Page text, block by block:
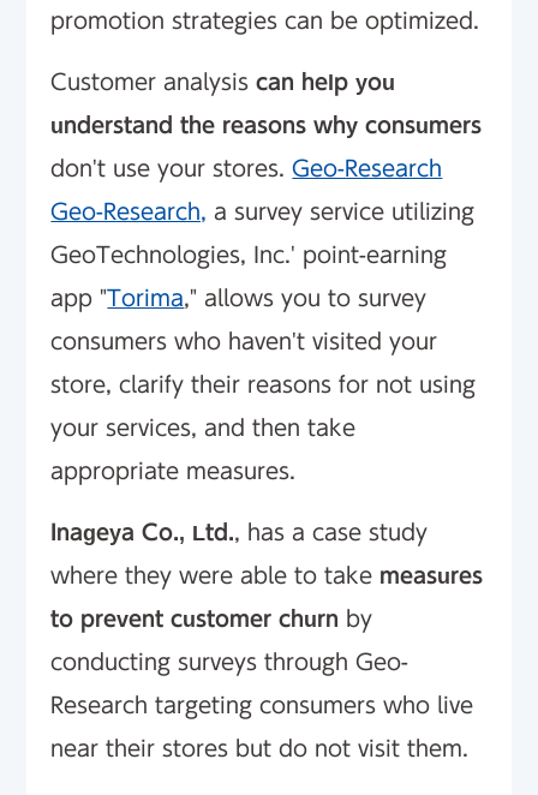
promotion strategies can be optimized.
Customer analysiscan help you
understand the reasons why consumers
don't use your stores.Geo-Research
Geo-Research, a survey service utilizing
GeoTechnologies, Inc.' point-earning
app "Torima," allows you to survey
consumers who haven't visited your
store, clarify their reasons for not using
your services, and then take
appropriate measures.
Inageya Co., Ltd., has a case study
where they were able to take measures
to prevent customer churn by
conducting surveys through Geo-
Research targeting consumers who live
near their stores but do not visit them.